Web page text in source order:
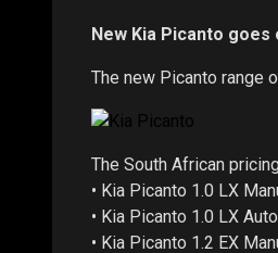
New Kia Picanto
The new Picanto range
The South African
• Kia Picanto 1.0 LX
• Kia Picanto 1.0 LX
• Kia Picanto 1.2 EX